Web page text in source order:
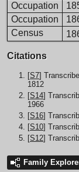
Occupation
Occupation
Census
Citations
[S7]
1812
[S14]
1966
[S16]
[S10]
[S12]
Family